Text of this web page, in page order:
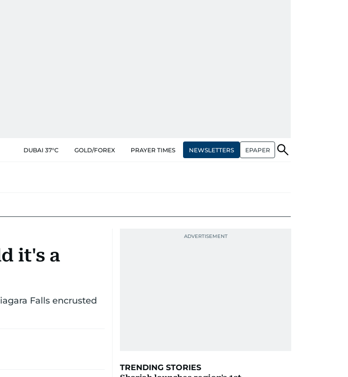
DUBAI 37°C GOLD/FOREX PRAYER TIMES NEWSLETTERS EPAPER
it's a
Falls encrusted
TRENDING STORIES